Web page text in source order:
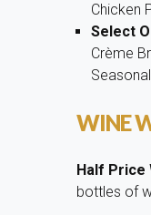
Chicken
Select
Crème
WINE
Half Price
bottles of